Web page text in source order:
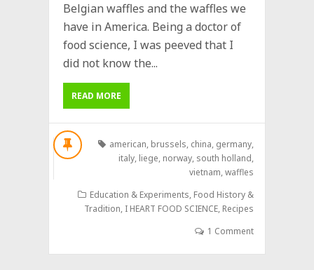
Belgian waffles and the waffles we
have in America. Being a doctor of
food science, I was peeved that I
did not know the...
READ MORE
american, brussels, china, germany,
italy, liege, norway, south holland,
vietnam,waffles
Education & Experiments, Food History &
Tradition, I HEART FOOD SCIENCE, Recipes
1 Comment